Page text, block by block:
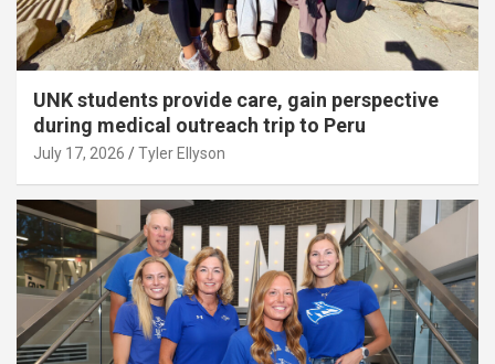
UNK students provide care, gain perspective
during medical outreach trip to Peru
July 17, 2026 Tyler Ellyson